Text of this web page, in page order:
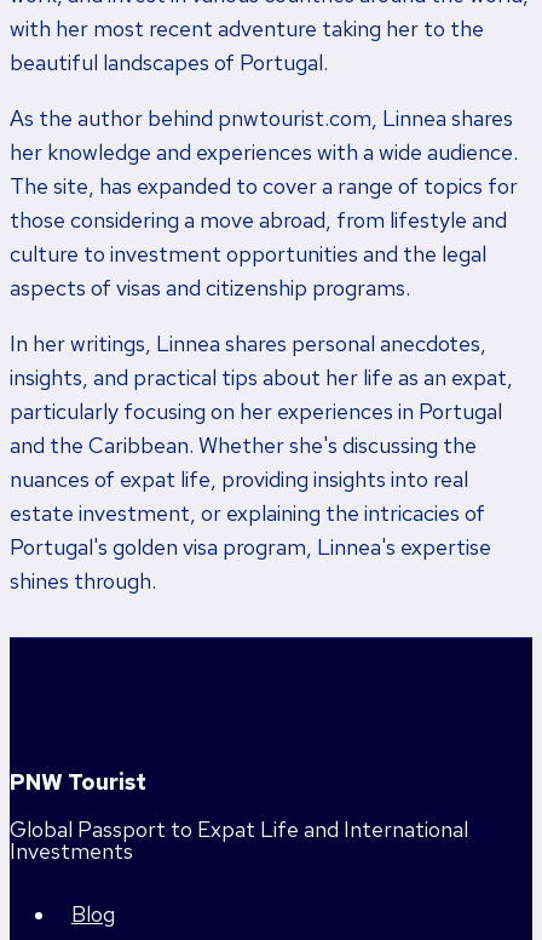
with her most recent adventure taking her to the
beautiful landscapes of Portugal.
As the author behind pnwtourist.com, Linnea shares
her knowledge and experiences with a wide audience.
The site, has expanded to cover a range of topics for
those considering a move abroad, from lifestyle and
culture to investment opportunities and the legal
aspects of visas and citizenship programs.
In her writings, Linnea shares personal anecdotes,
insights, and practical tips about her life as an expat,
particularly focusing on her experiences in Portugal
and the Caribbean. Whether she's discussing the
nuances of expat life, providing insights into real
estate investment, or explaining the intricacies of
Portugal's golden visa program, Linnea's expertise
shines through.
PNW Tourist
Global Passport to Expat Life and International
Investments
Blog